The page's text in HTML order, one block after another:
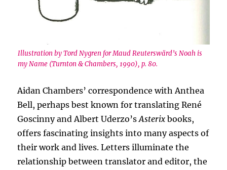
Illustration by Tord Nygren for Maud Reuterswärd’s Noah is
my Name (Turnton & Chambers, 1990), p. 80.
Aidan Chambers’ correspondence with Anthea
Bell, perhaps best known for translating René
Goscinny and Albert Uderzo’sAsterix books,
offers fascinating insights into many aspects of
their work and lives. Letters illuminate the
relationship between translator and editor, the